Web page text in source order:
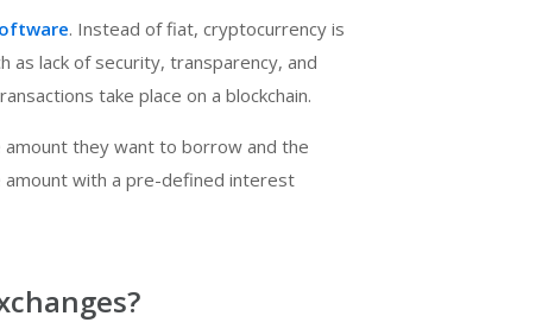
. Instead of fiat, cryptocurrency is
as lack of security, transparency, and
take place on a blockchain.
they want to borrow and the
with a pre-defined interest